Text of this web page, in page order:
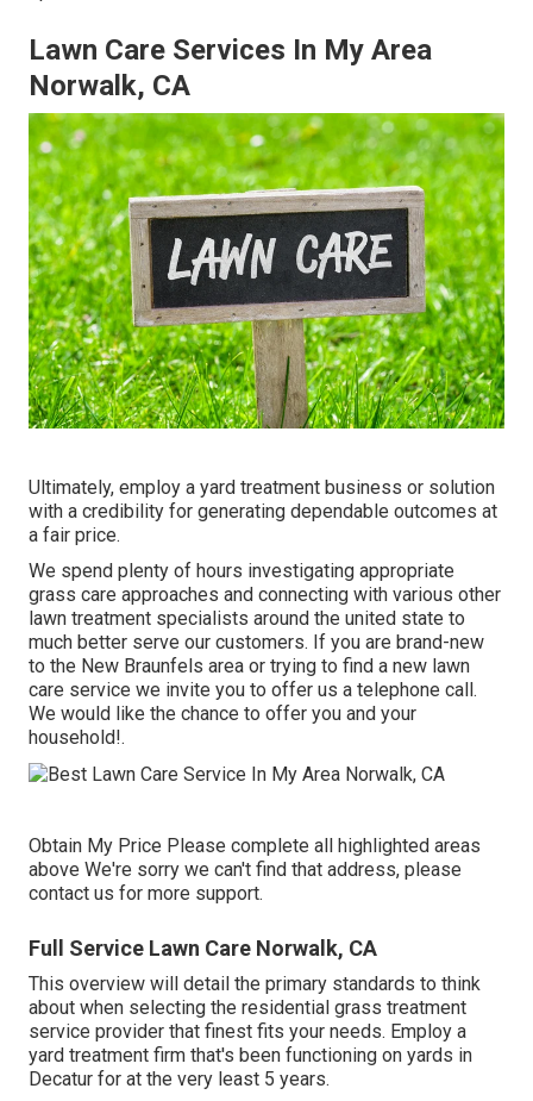
Lawn Care Services In My Area
Norwalk, CA
Ultimately, employ a yard treatment business or solution
with a credibility for generating dependable outcomes at
a fair price.
We spend plenty of hours investigating appropriate
grass care approaches and connecting with various other
lawn treatment specialists around the united state to
much better serve our customers. If you are brand-new
to the New Braunfels area or trying to find a new lawn
care service we invite you to offer us a telephone call.
We would like the chance to offer you and your
household!.
Obtain My Price Please complete all highlighted areas
above We're sorry we can't find that address, please
contact us for more support.
Full Service Lawn Care Norwalk, CA
This overview will detail the primary standards to think
about when selecting the residential grass treatment
service provider that finest fits your needs. Employ a
yard treatment firm that's been functioning on yards in
Decatur for at the very least 5 years.